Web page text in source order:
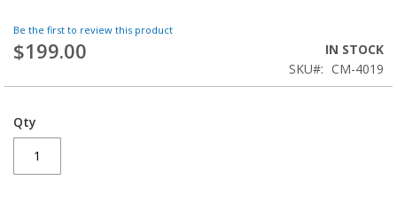
Be the first to review this product
$199.00
IN STOCK
SKU
CM-4019
Qty